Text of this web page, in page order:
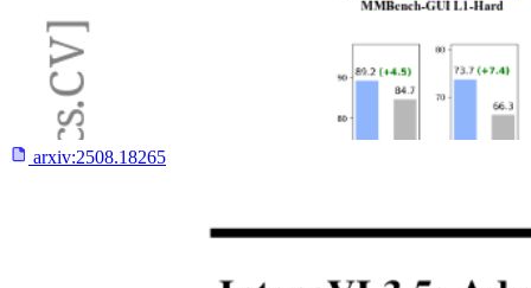
arxiv:2508.18265